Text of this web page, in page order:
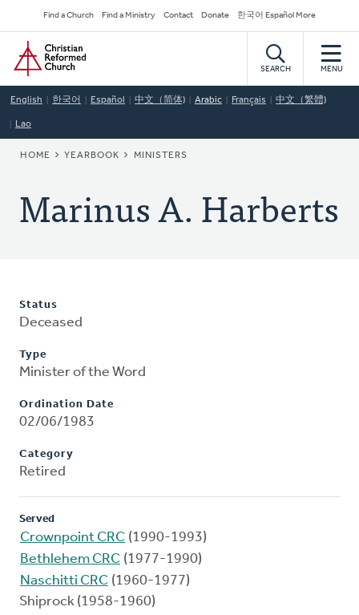
to
main
content
Secondary
Navigation
Find a Church Find a Ministry Contact Donate 한국어 Español More
Home
SEARCH MENU
English 한국어 Español 中文（简体) Arabic Français 中文（繁體)
Lao
BREADCRUMB
HOME YEARBOOK MINISTERS
Marinus A. Harberts
Status
Deceased
Type
Minister of the Word
Ordination Date
02/06/1983
Category
Retired
Served
Crownpoint CRC (1990-1993)
Bethlehem CRC (1977-1990)
Naschitti CRC (1960-1977)
Shiprock (1958-1960)